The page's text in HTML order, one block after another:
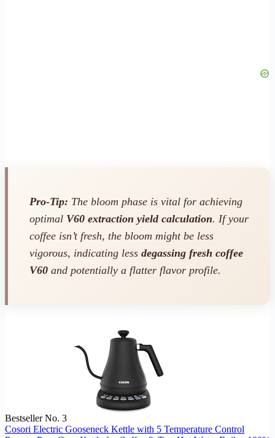
Pro-Tip: The bloom phase is vital for achieving
optimal V60 extraction yield calculation. If your
coffee isn’t fresh, the bloom might be less
vigorous, indicating less degassing fresh coffee
V60 and potentially a flatter flavor profile.
Bestseller No. 3
Cosori Electric Gooseneck Kettle with 5 Temperature Control